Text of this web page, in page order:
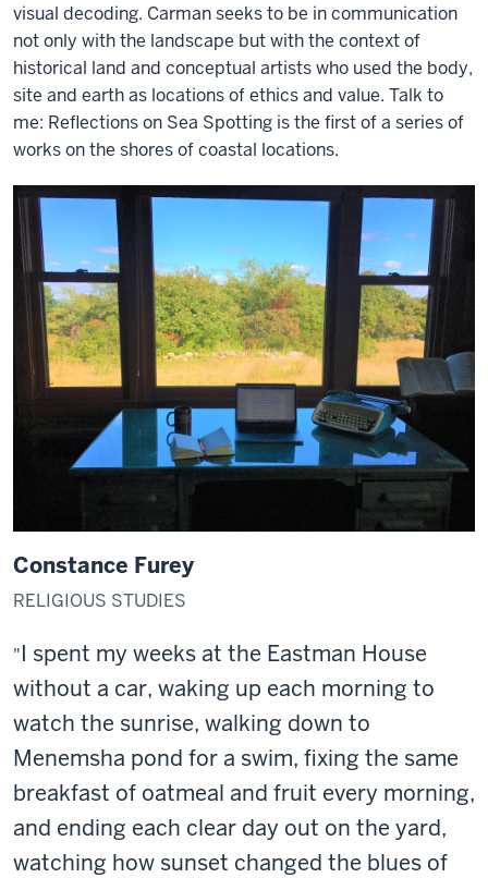
visual decoding. Carman seeks to be in communication
not only with the landscape but with the context of
historical land and conceptual artists who used the body,
site and earth as locations of ethics and value. Talk to
me: Reflections on Sea Spotting is the first of a series of
works on the shores of coastal locations.
Constance Furey
RELIGIOUS STUDIES
"I spent my weeks at the Eastman House
without a car, waking up each morning to
watch the sunrise, walking down to
Menemsha pond for a swim, fixing the same
breakfast of oatmeal and fruit every morning,
and ending each clear day out on the yard,
watching how sunset changed the blues of